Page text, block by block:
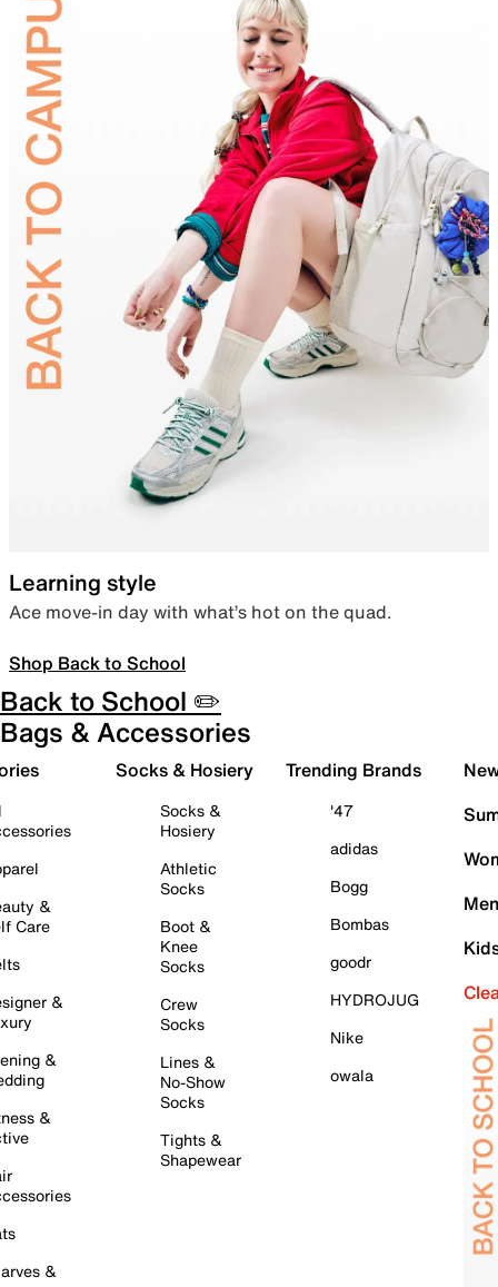
Learning style
Ace move-in day with what’s hot on the quad.
Shop Back to School
Back to School ✏️
Bags & Accessories
&
Care
&
&
&
&
Socks & Hosiery
Socks &
Hosiery
Athletic
Socks
Boot &
Knee
Socks
Crew
Socks
Lines &
No-Show
Socks
Tights &
Shapewear
Trending Brands
'47
adidas
Bogg
Bombas
goodr
HYDROJUG
Nike
owala